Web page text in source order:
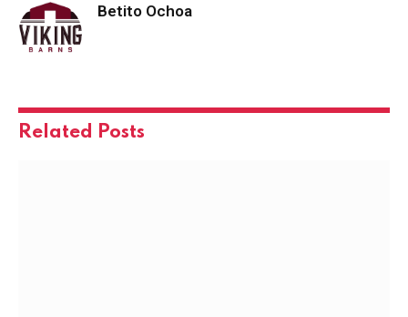
Betito Ochoa
Related Posts